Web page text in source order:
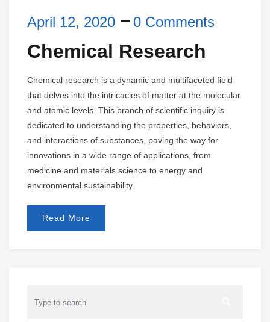
April 12, 2020 0 Comments
Chemical Research
Chemical research is a dynamic and multifaceted field
that delves into the intricacies of matter at the molecular
and atomic levels. This branch of scientific inquiry is
dedicated to understanding the properties, behaviors,
and interactions of substances, paving the way for
innovations in a wide range of applications, from
medicine and materials science to energy and
environmental sustainability.
Read More